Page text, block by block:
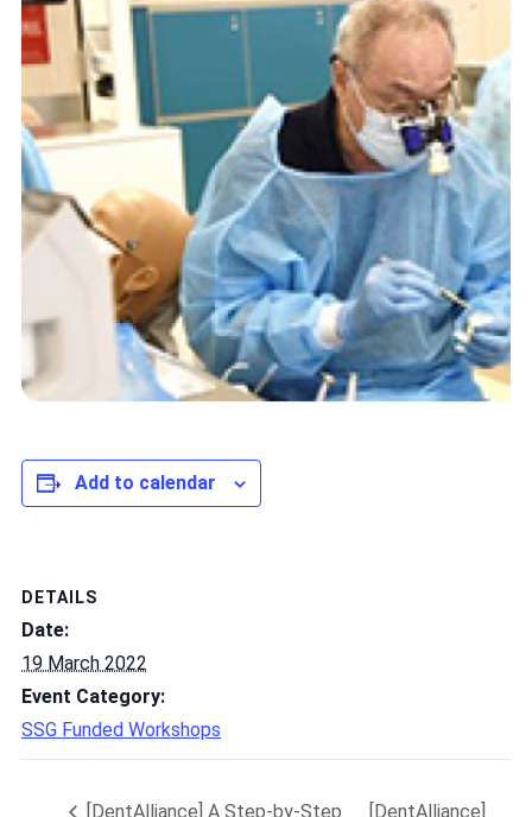
Add to calendar
DETAILS
Date:
19 March 2022
Event Category:
SSG Funded Workshops
[DentAlliance] A Step-by-Step
[DentAlliance]